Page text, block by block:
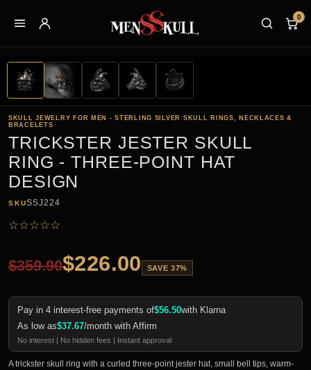
0
SKULL JEWELRY FOR MEN - STERLING SILVER SKULL RINGS, NECKLACES &
BRACELETS
TRICKSTER JESTER SKULL
RING - THREE-POINT HAT
DESIGN
SKUSSJ224
☆☆☆☆☆
$359.90$226.00 SAVE 37%
Pay in 4 interest-free payments of$56.50with Klarna
As low as$37.67/month with Affirm
No interest | No hidden fees | Instant approval
A trickster skull ring with a curled three-point jester hat, small bell tips, warm-